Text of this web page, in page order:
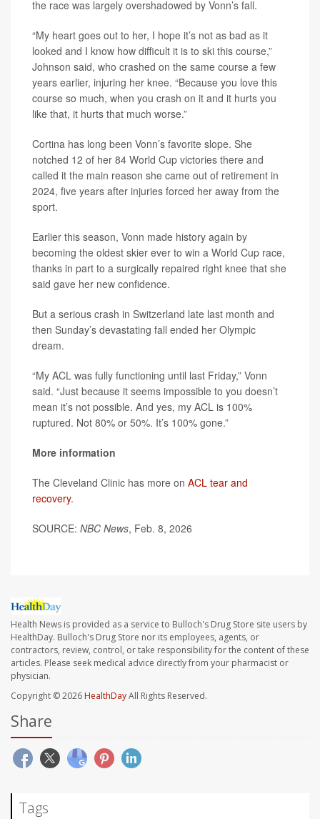
the race was largely overshadowed by Vonn’s fall.
“My heart goes out to her, I hope it’s not as bad as it
looked and I know how difficult it is to ski this course,”
Johnson said, who crashed on the same course a few
years earlier, injuring her knee. “Because you love this
course so much, when you crash on it and it hurts you
like that, it hurts that much worse.”
Cortina has long been Vonn’s favorite slope. She
notched 12 of her 84 World Cup victories there and
called it the main reason she came out of retirement in
2024, five years after injuries forced her away from the
sport.
Earlier this season, Vonn made history again by
becoming the oldest skier ever to win a World Cup race,
thanks in part to a surgically repaired right knee that she
said gave her new confidence.
But a serious crash in Switzerland late last month and
then Sunday’s devastating fall ended her Olympic
dream.
“My ACL was fully functioning until last Friday,” Vonn
said. “Just because it seems impossible to you doesn’t
mean it’s not possible. And yes, my ACL is 100%
ruptured. Not 80% or 50%. It’s 100% gone.”
More information
The Cleveland Clinic has more on ACL tear and
recovery.
SOURCE: NBC News, Feb. 8, 2026
Health News is provided as a service to Bulloch's Drug Store site users by
HealthDay. Bulloch's Drug Store nor its employees, agents, or
contractors, review, control, or take responsibility for the content of these
articles. Please seek medical advice directly from your pharmacist or
physician.
Copyright © 2026HealthDayAll Rights Reserved.
Share
Tags